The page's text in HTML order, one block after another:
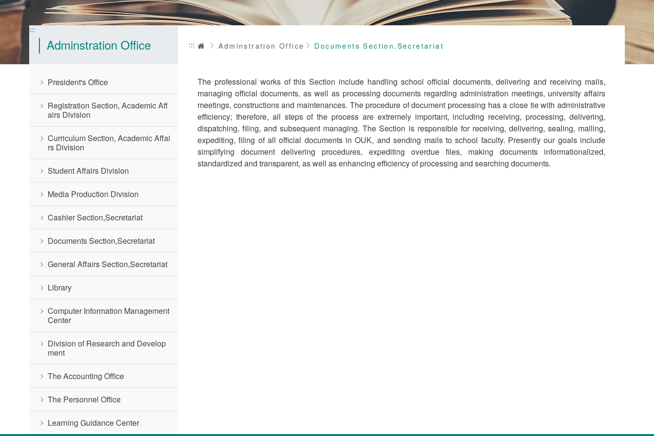
:::
Adminstration Office
President's Office
Registration Section, Academic Aff
airs Division
Curriculum Section, Academic Affai
rs Division
Student Affairs Division
Media Production Division
Cashier Section,Secretariat
Documents Section,Secretariat
General Affairs Section,Secretariat
Library
Computer Information Management
Center
Division of Research and Develop
ment
The Accounting Office
The Personnel Office
Learning Guidance Center
::: HomeAdminstration Office Documents Section,Secretariat
The professional works of this Section include handling school official documents, delivering and receiving mails,
managing official documents, as well as processing documents regarding administration meetings, university affairs
meetings, constructions and maintenances. The procedure of document processing has a close tie with administrative
efficiency; therefore, all steps of the process are extremely important, including receiving, processing, delivering,
dispatching, filing, and subsequent managing. The Section is responsible for receiving, delivering, sealing, mailing,
expediting, filing of all official documents in OUK, and sending mails to school faculty. Presently our goals include
simplifying document delivering procedures, expediting overdue files, making documents informationalized,
standardized and transparent, as well as enhancing efficiency of processing and searching documents.